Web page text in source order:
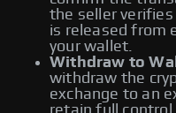
the seller
is released from
your wallet.
Withdraw to
withdraw the
exchange to an